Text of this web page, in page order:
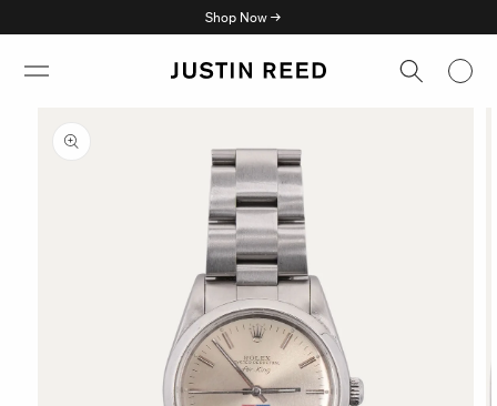
content
Shop Now →
product
information